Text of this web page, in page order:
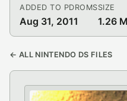
ADDED TO PDROMS
Aug 31, 2011
SIZE
1.26
← ALL NINTENDO DS FILES